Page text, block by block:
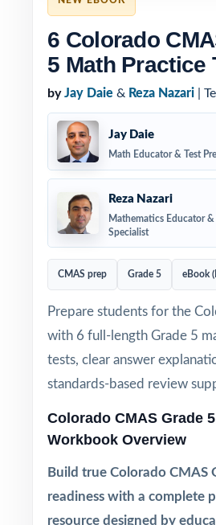
6 Colorado
5 Math Practice
by Jay Daie & Reza Nazari |
Jay Daie
Math Educator & Test
Reza Nazari
Mathematics Educator
Specialist
CMAS prep Grade 5 eBook
Prepare students for the
with 6 full-length Grade 5
tests, clear answer
standards-based review
Colorado CMAS Grade
Workbook Overview
Build true Colorado CMAS
readiness with a complete
resource designed by